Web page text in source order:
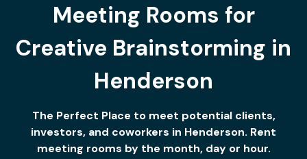
Meeting Rooms for
Creative Brainstorming in
Henderson
The Perfect Place to meet potential clients,
investors, and coworkers in Henderson. Rent
meeting rooms by the month, day or hour.